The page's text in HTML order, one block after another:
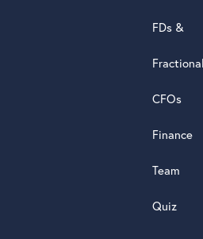
FDs &
Fractional
CFOs
Finance
Team
Quiz